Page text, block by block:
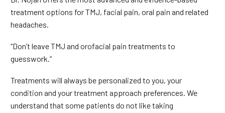
treatment options for TMJ, facial pain, oral pain and related
headaches.
“Don’t leave TMJ and orofacial pain treatments to
guesswork.”
Treatments will always be personalized to you, your
condition and your treatment approach preferences. We
understand that some patients do not like taking